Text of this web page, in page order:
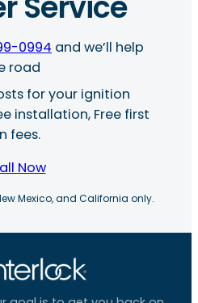
0994 and we’ll help
road
for your ignition
installation, Free first
fees.
Now
Mexico, and California only.